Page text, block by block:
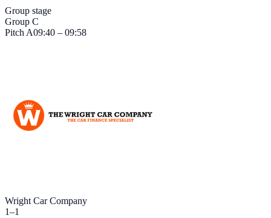
Group stage
Group C
Pitch A09:40 – 09:58
Wright Car Company
1–1